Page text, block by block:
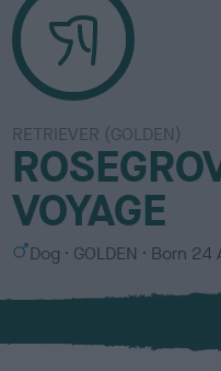
RETRIEVER (GOLDEN)
VOYAGE
S
x
Dog
C
l
u
GOLDEN Born 24